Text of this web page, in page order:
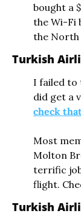
bought a
the Wi-Fi
the North
Turkish
I failed to
check
Most
Molton
terrific
flight.
Turkish